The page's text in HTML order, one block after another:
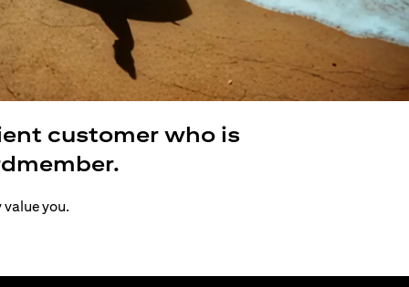
customer who is
you.